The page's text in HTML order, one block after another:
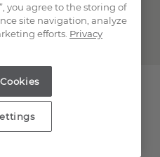
4263
Natural
you agree to the storing of
site navigation, analyze
efforts. Privacy